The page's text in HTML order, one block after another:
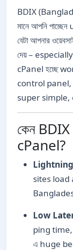
BDIX
মানে আপনি
যেটা আপনার
দেয় – especially
cPanel হচ্ছে
control panel,
super
কেন
cPanel?
sites
Low
ping
এ huge